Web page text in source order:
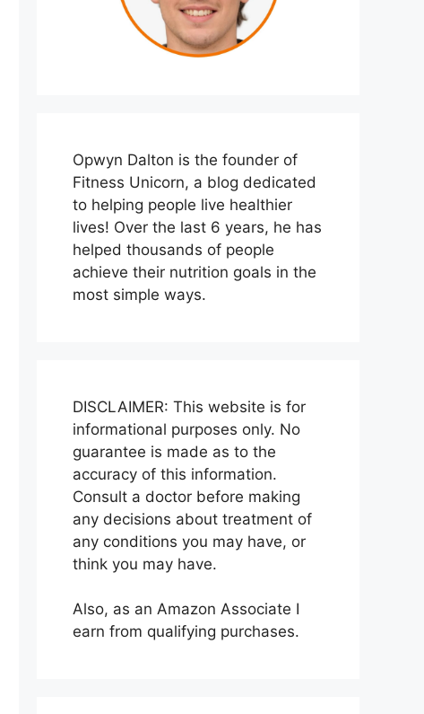
Opwyn Dalton is the founder of
Fitness Unicorn, a blog dedicated
to helping people live healthier
lives! Over the last 6 years, he has
helped thousands of people
achieve their nutrition goals in the
most simple ways.
DISCLAIMER: This website is for
informational purposes only. No
guarantee is made as to the
accuracy of this information.
Consult a doctor before making
any decisions about treatment of
any conditions you may have, or
think you may have.
Also, as an Amazon Associate I
earn from qualifying purchases.